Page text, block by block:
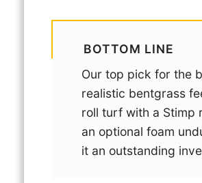
BOTTOM LINE
Our top pick for the
realistic bentgrass
roll turf with a Stimp
an optional foam
it an outstanding